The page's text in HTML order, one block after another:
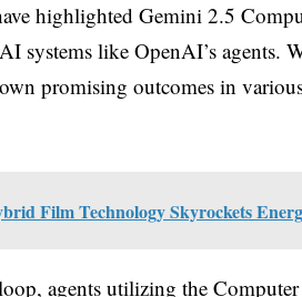
highlighted Gemini 2.5
systems like OpenAI’s agents.
promising outcomes in
Film Technology Skyrockets
agents utilizing the